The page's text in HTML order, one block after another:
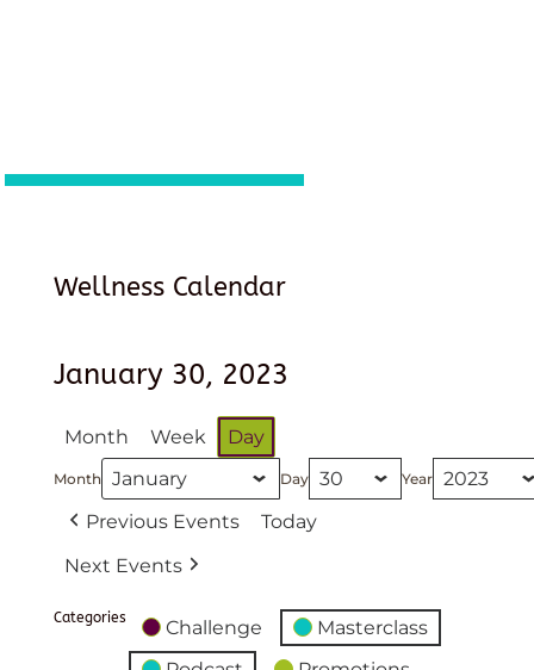
Wellness Calendar
January 30, 2023
Month Week Day
Month Day Year
Previous Events
Today
Next Events
Categories Challenge
Masterclass